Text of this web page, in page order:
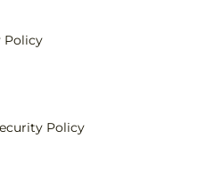
Policy
Policy